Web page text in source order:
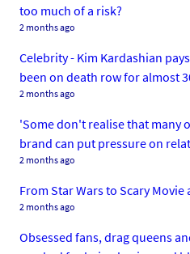
too much of a risk?
2 months ago
Celebrity - Kim Kardashian
been on death row for almost
2 months ago
'Some don't realise that many
brand can put pressure on
2 months ago
From Star Wars to Scary
2 months ago
Obsessed fans, drag queens